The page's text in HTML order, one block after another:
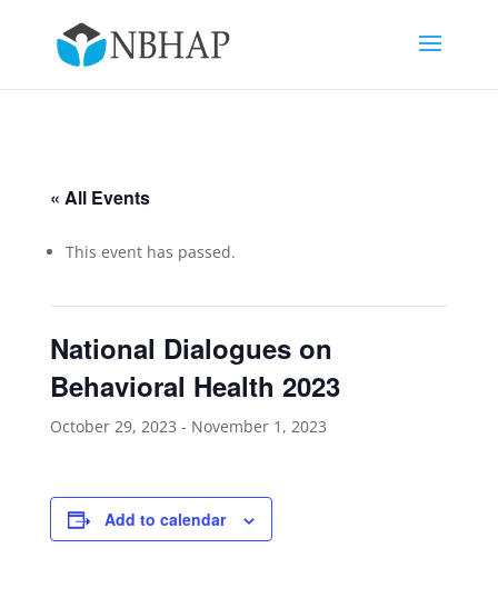
« All Events
This event has passed.
National Dialogues on
Behavioral Health 2023
October 29, 2023 - November 1, 2023
Add to calendar